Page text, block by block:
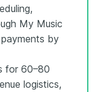
My Music
by
for 60–80
logistics,